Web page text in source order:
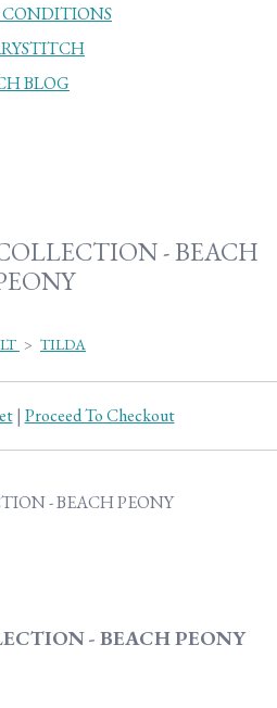
BLOG
- BEACH
> TILDA
| Proceed To Checkout
- BEACH PEONY